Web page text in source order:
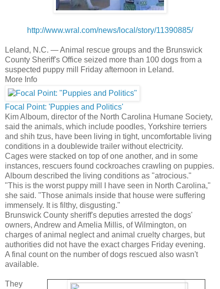
http://www.wral.com/news/local/story/11390885/
Leland, N.C. —Animal rescue groups and the Brunswick
County Sheriff's Office seized more than 100 dogs from a
suspected puppy mill Friday afternoon in Leland.
More Info
Focal Point: 'Puppies and Politics'
Kim Alboum, director of the North Carolina Humane Society,
said the animals, which include poodles, Yorkshire terriers
and shih tzus, have been living in tight, uncomfortable living
conditions in a doublewide trailer without electricity.
Cages were stacked on top of one another, and in some
instances, rescuers found cockroaches crawling on puppies.
Alboum described the living conditions as "atrocious."
"This is the worst puppy mill I have seen in North Carolina,"
she said. "Those animals inside that house were suffering
immensely. It is filthy, disgusting."
Brunswick County sheriff's deputies arrested the dogs'
owners, Andrew and Amelia Millis, of Wilmington, on
charges of animal neglect and animal cruelty charges, but
authorities did not have the exact charges Friday evening.
A final count on the number of dogs rescued also wasn't
available.
They